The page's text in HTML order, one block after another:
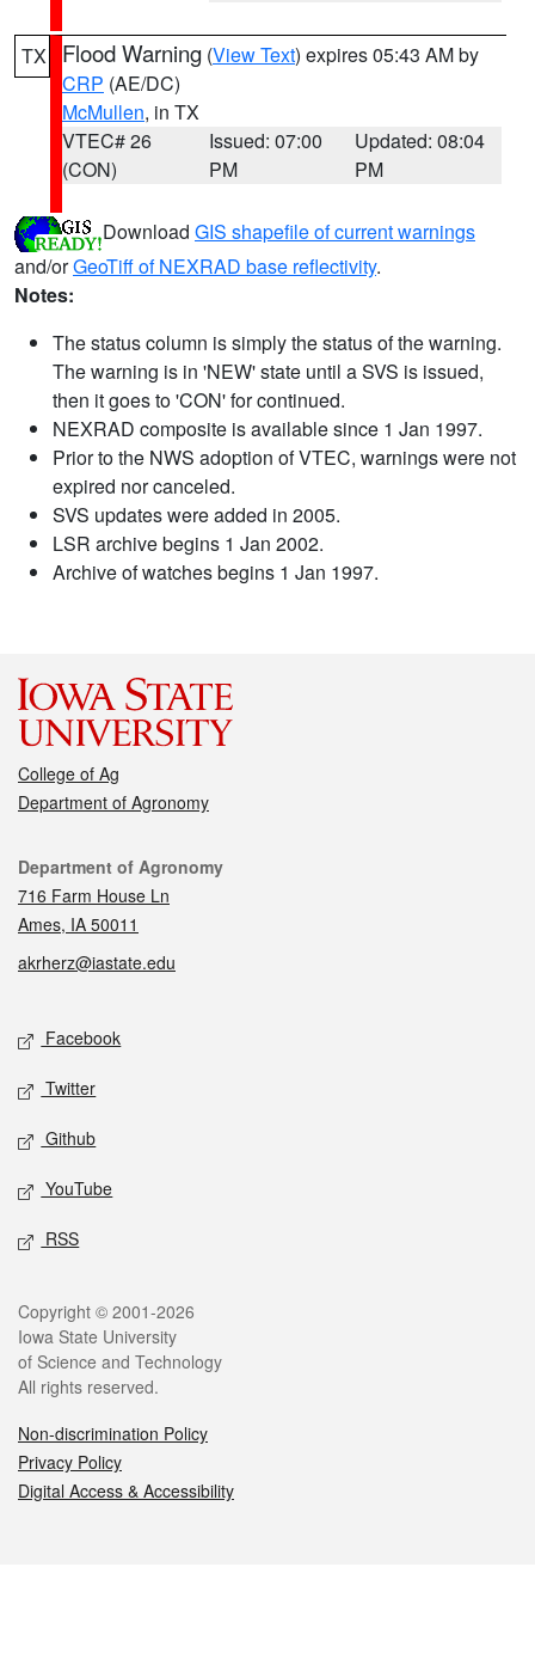
TX Flood Warning (View Text) expires 05:43 AM by
CRP (AE/DC)
McMullen, in TX
VTEC# 26
(CON)
Issued: 07:00
PM
Updated: 08:04
PM
Download GIS shapefile of current warnings
and/orGeoTiff of NEXRAD base reflectivity.
Notes:
The status column is simply the status of the warning.
The warning is in 'NEW' state until a SVS is issued,
then it goes to 'CON' for continued.
NEXRAD composite is available since 1 Jan 1997.
Prior to the NWS adoption of VTEC, warnings were not
expired nor canceled.
SVS updates were added in 2005.
LSR archive begins 1 Jan 2002.
Archive of watches begins 1 Jan 1997.
College of Ag
Department of Agronomy
Contact
Department of Agronomy
716 Farm House Ln
Ames, IA 50011
akrherz@iastate.edu
Social media
Facebook
Twitter
Github
YouTube
RSS
Legal
Copyright © 2001-2026
Iowa State University
of Science and Technology
All rights reserved.
Non-discrimination Policy
Privacy Policy
Digital Access & Accessibility